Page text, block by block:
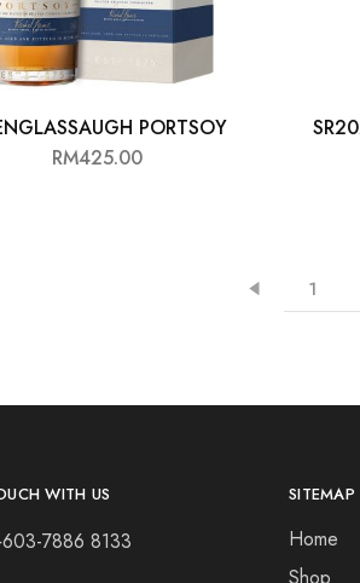
PORTSOY
RM425.00
1
WITH US
7886 8133
SITEMAP
Home